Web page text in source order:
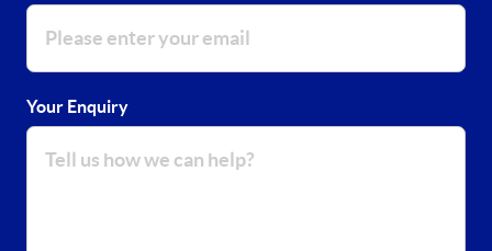
Your Enquiry